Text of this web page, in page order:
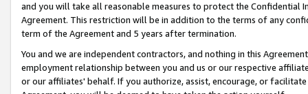
and you will take all reasonable measures to protect the Confidential
Agreement. This restriction will be in addition to the terms of any
term of the Agreement and 5 years after termination.
You and we are independent contractors, and nothing in this
employment relationship between you and us or our respective
or our affiliates' behalf. If you authorize, assist, encourage, or